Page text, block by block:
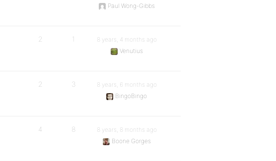
Paul Wong-Gibbs
2 1
8 years, 4 months ago
Venutius
2 3
8 years, 6 months ago
BingoBingo
4 8
8 years, 8 months ago
Boone Gorges